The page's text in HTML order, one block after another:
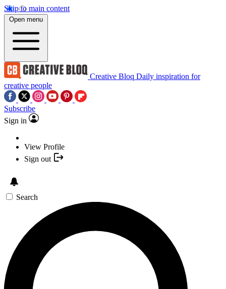
Skip to main content
Open menu
Creative Bloq Daily inspiration for
creative people
Subscribe
Sign in
View Profile
Sign out
Search